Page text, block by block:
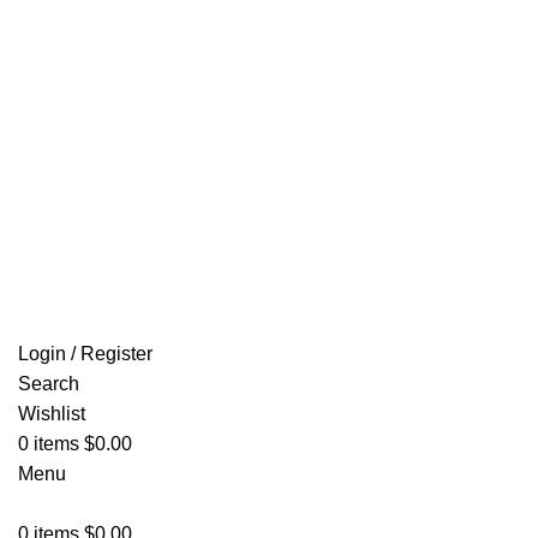
Login / Register
Search
Wishlist
0 items $0.00
Menu
0 items $0.00